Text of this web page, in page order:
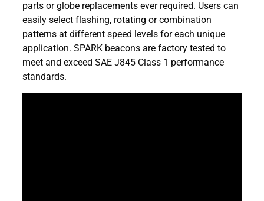
parts or globe replacements ever required. Users can
easily select flashing, rotating or combination
patterns at different speed levels for each unique
application. SPARK beacons are factory tested to
meet and exceed SAE J845 Class 1 performance
standards.